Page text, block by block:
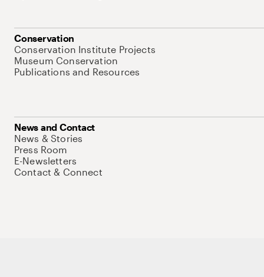
Conservation
Conservation Institute Projects
Museum Conservation
Publications and Resources
News and Contact
News & Stories
Press Room
E-Newsletters
Contact & Connect